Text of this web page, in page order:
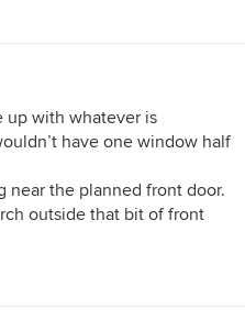
up with whatever is
have one window half
near the planned front door.
outside that bit of front